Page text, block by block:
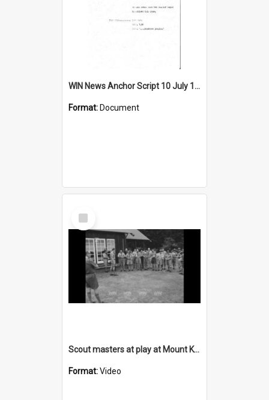
WIN News Anchor Script 10 July 1968
Format: Document
Select
Item
Scout masters at play at Mount Keira Scout Camp
Format:Video